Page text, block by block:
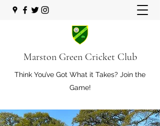
Marston Green Cricket Club
Think You’ve Got What it Takes? Join the
Game!